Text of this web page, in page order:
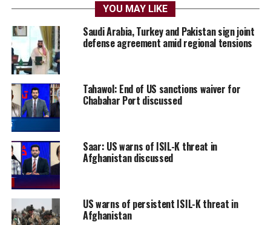
YOU MAY LIKE
Saudi Arabia, Turkey and Pakistan sign joint
defense agreement amid regional tensions
Tahawol: End of US sanctions waiver for
Chabahar Port discussed
Saar: US warns of ISIL-K threat in
Afghanistan discussed
US warns of persistent ISIL-K threat in
Afghanistan